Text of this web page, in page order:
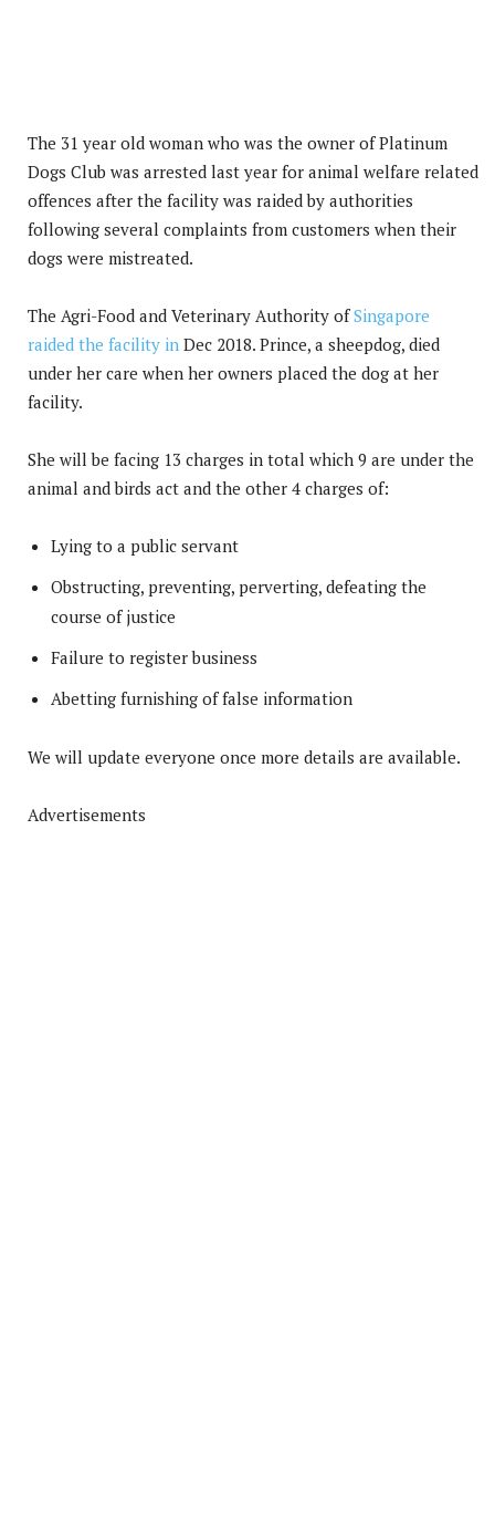
The 31 year old woman who was the owner of Platinum
Dogs Club was arrested last year for animal welfare related
offences after the facility was raided by authorities
following several complaints from customers when their
dogs were mistreated.
The Agri-Food and Veterinary Authority ofSingapore
raided the facility in Dec 2018. Prince, a sheepdog, died
under her care when her owners placed the dog at her
facility.
She will be facing 13 charges in total which 9 are under the
animal and birds act and the other 4 charges of:
Lying to a public servant
Obstructing, preventing, perverting, defeating the
course of justice
Failure to register business
Abetting furnishing of false information
We will update everyone once more details are available.
Advertisements